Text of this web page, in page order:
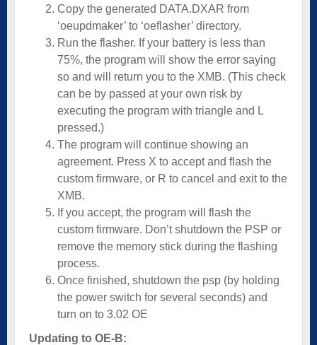
Copy the generated DATA.DXAR from
‘oeupdmaker’ to ‘oeflasher’ directory.
Run the flasher. If your battery is less than
75%, the program will show the error saying
so and will return you to the XMB. (This check
can be by passed at your own risk by
executing the program with triangle and L
pressed.)
The program will continue showing an
agreement. Press X to accept and flash the
custom firmware, or R to cancel and exit to the
XMB.
If you accept, the program will flash the
custom firmware. Don’t shutdown the PSP or
remove the memory stick during the flashing
process.
Once finished, shutdown the psp (by holding
the power switch for several seconds) and
turn on to 3.02 OE
Updating to OE-B: